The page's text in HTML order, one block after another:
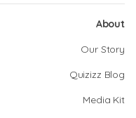
About
Our Story
Quizizz Blog
Media Kit